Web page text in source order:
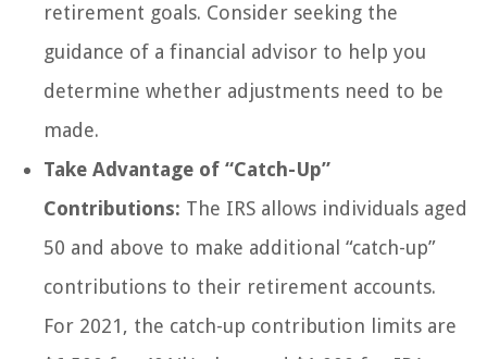
retirement goals. Consider seeking the
guidance of a financial advisor to help you
determine whether adjustments need to be
made.
Take Advantage of “Catch-Up”
Contributions: The IRS allows individuals aged
50 and above to make additional “catch-up”
contributions to their retirement accounts.
For 2021, the catch-up contribution limits are